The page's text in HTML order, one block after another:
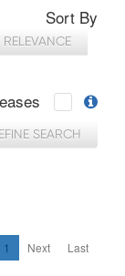
Sort By
SEARCH
1 Next Last